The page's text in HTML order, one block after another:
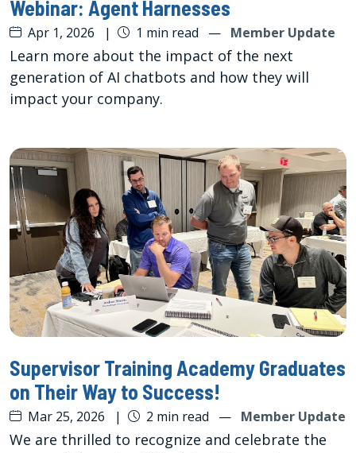
Webinar: Agent Harnesses
Apr 1, 2026 | 1 min read — Member Update
Learn more about the impact of the next
generation of AI chatbots and how they will
impact your company.
Supervisor Training Academy Graduates
on Their Way to Success!
Mar 25, 2026 | 2 min read — Member Update
We are thrilled to recognize and celebrate the